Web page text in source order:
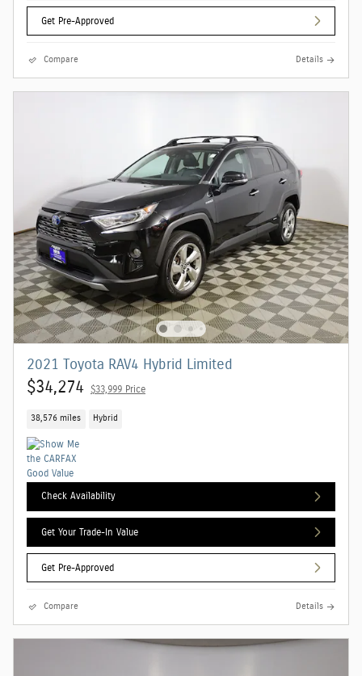
Get Pre-Approved
Compare Details
2021 Toyota RAV4 Hybrid Limited
$34,274 $33,999 Price
38,576 miles Hybrid
Check Availability
Get Your Trade-In Value
Get Pre-Approved
Compare Details